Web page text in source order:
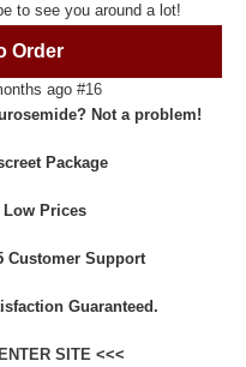
mousse
to see you around a lot!
Order
ago #16
Not a problem!
Package
Low Prices
Customer Support
Guaranteed.
ENTER SITE <<<